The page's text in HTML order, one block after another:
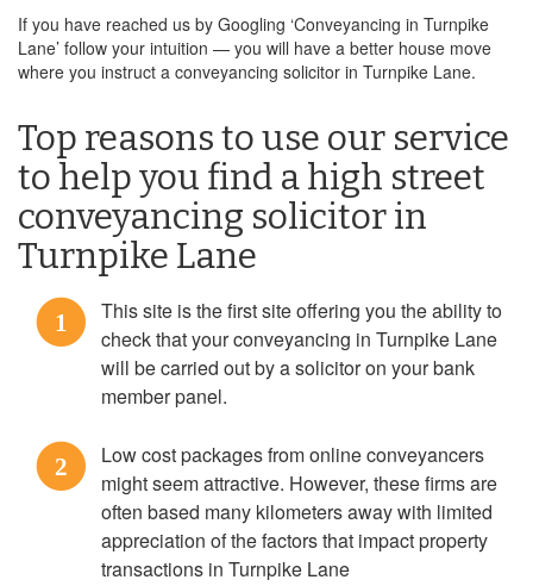
If you have reached us by Googling ‘Conveyancing in Turnpike
Lane’ follow your intuition — you will have a better house move
where you instruct a conveyancing solicitor in Turnpike Lane.
Top reasons to use our service
to help you find a high street
conveyancing solicitor in
Turnpike Lane
1
This site is the first site offering you the ability to
check that your conveyancing in Turnpike Lane
will be carried out by a solicitor on your bank
member panel.
2
Low cost packages from online conveyancers
might seem attractive. However, these firms are
often based many kilometers away with limited
appreciation of the factors that impact property
transactions in Turnpike Lane